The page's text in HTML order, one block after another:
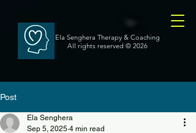
Ela Senghera Therapy & Coaching
All rights reserved © 2026
Post
Ela Senghera
Sep 5, 2025 4 min read